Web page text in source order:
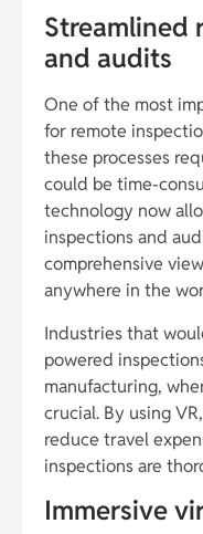
Streamlined
and audits
One of the most
for remote
these processes
could be time-
technology now
inspections and
comprehensive
anywhere in the
Industries that
powered
manufacturing,
crucial. By using
reduce travel
inspections are
Immersive